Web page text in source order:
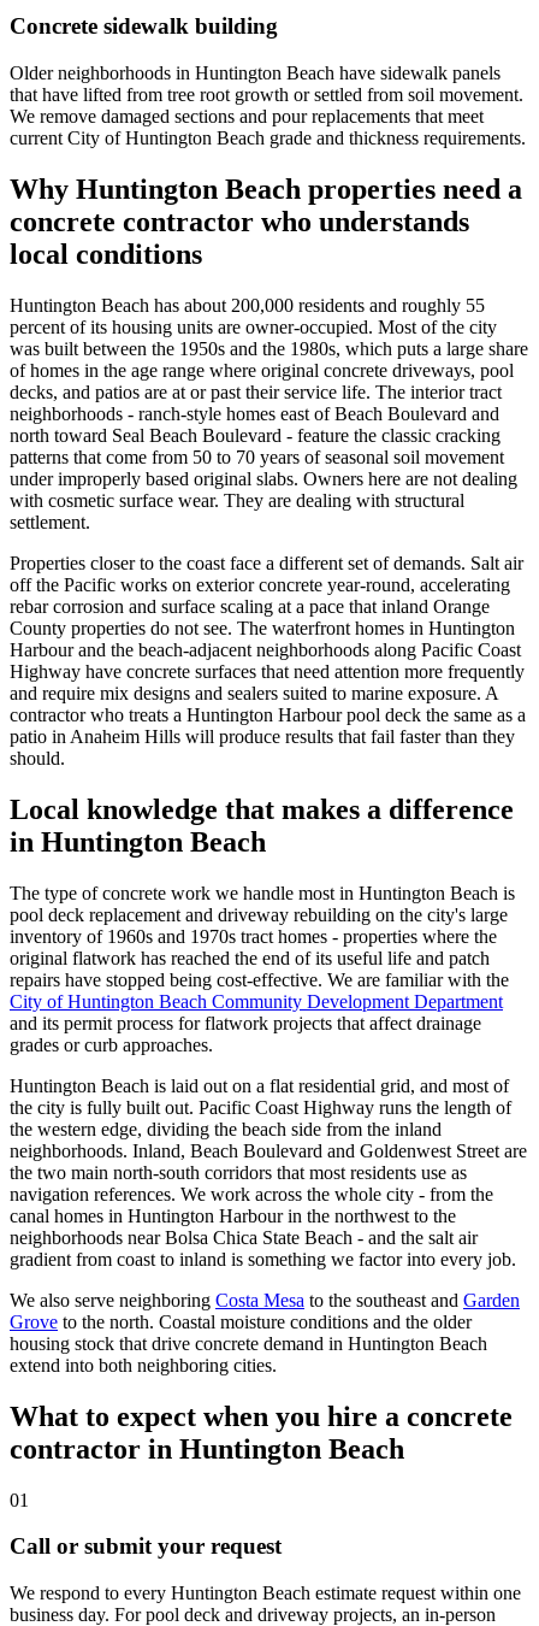
Concrete sidewalk building
Older neighborhoods in Huntington Beach have sidewalk panels
that have lifted from tree root growth or settled from soil movement.
We remove damaged sections and pour replacements that meet
current City of Huntington Beach grade and thickness requirements.
Why Huntington Beach properties need a
concrete contractor who understands
local conditions
Huntington Beach has about 200,000 residents and roughly 55
percent of its housing units are owner-occupied. Most of the city
was built between the 1950s and the 1980s, which puts a large share
of homes in the age range where original concrete driveways, pool
decks, and patios are at or past their service life. The interior tract
neighborhoods - ranch-style homes east of Beach Boulevard and
north toward Seal Beach Boulevard - feature the classic cracking
patterns that come from 50 to 70 years of seasonal soil movement
under improperly based original slabs. Owners here are not dealing
with cosmetic surface wear. They are dealing with structural
settlement.
Properties closer to the coast face a different set of demands. Salt air
off the Pacific works on exterior concrete year-round, accelerating
rebar corrosion and surface scaling at a pace that inland Orange
County properties do not see. The waterfront homes in Huntington
Harbour and the beach-adjacent neighborhoods along Pacific Coast
Highway have concrete surfaces that need attention more frequently
and require mix designs and sealers suited to marine exposure. A
contractor who treats a Huntington Harbour pool deck the same as a
patio in Anaheim Hills will produce results that fail faster than they
should.
Local knowledge that makes a difference
in Huntington Beach
The type of concrete work we handle most in Huntington Beach is
pool deck replacement and driveway rebuilding on the city's large
inventory of 1960s and 1970s tract homes - properties where the
original flatwork has reached the end of its useful life and patch
repairs have stopped being cost-effective. We are familiar with the
City of Huntington Beach Community Development Department
and its permit process for flatwork projects that affect drainage
grades or curb approaches.
Huntington Beach is laid out on a flat residential grid, and most of
the city is fully built out. Pacific Coast Highway runs the length of
the western edge, dividing the beach side from the inland
neighborhoods. Inland, Beach Boulevard and Goldenwest Street are
the two main north-south corridors that most residents use as
navigation references. We work across the whole city - from the
canal homes in Huntington Harbour in the northwest to the
neighborhoods near Bolsa Chica State Beach - and the salt air
gradient from coast to inland is something we factor into every job.
We also serve neighboring Costa Mesa to the southeast and Garden
Grove to the north. Coastal moisture conditions and the older
housing stock that drive concrete demand in Huntington Beach
extend into both neighboring cities.
What to expect when you hire a concrete
contractor in Huntington Beach
01
Call or submit your request
We respond to every Huntington Beach estimate request within one
business day. For pool deck and driveway projects, an in-person